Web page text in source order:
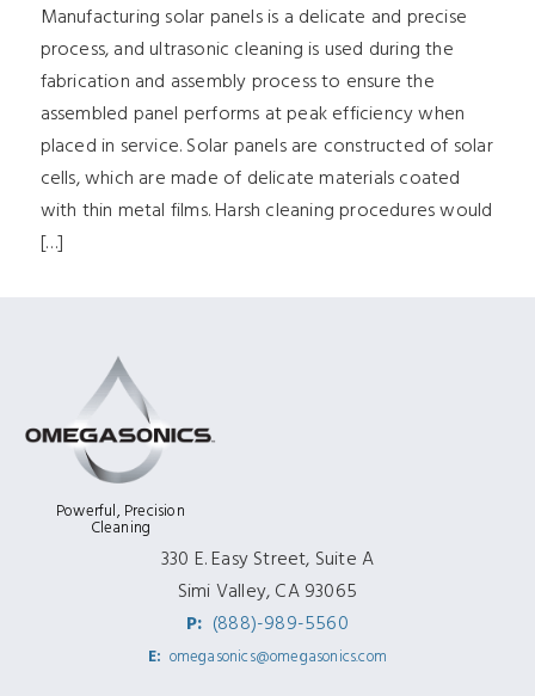
Manufacturing solar panels is a delicate and precise
process, and ultrasonic cleaning is used during the
fabrication and assembly process to ensure the
assembled panel performs at peak efficiency when
placed in service. Solar panels are constructed of solar
cells, which are made of delicate materials coated
with thin metal films. Harsh cleaning procedures would
[…]
Powerful, Precision
Cleaning
330 E. Easy Street, Suite A
Simi Valley, CA 93065
P: (888)-989-5560
E: omegasonics@omegasonics.com